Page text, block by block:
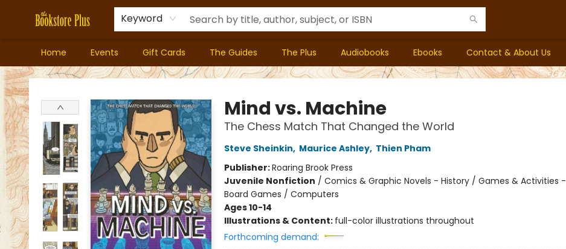
Keyword
Home Events Gift Cards The Guides The Plus Audiobooks Ebooks Contact & About Us
Bookstore Plus
Mind vs. Machine
The Chess Match That Changed the World
Steve Sheinkin, Maurice Ashley, Thien Pham
Publisher:Roaring Brook Press
Juvenile Nonfiction / Comics & Graphic Novels - History / Games & Activities -
Board Games / Computers
Ages 10-14
Illustrations & Content: full-color illustrations throughout
Forthcoming demand: